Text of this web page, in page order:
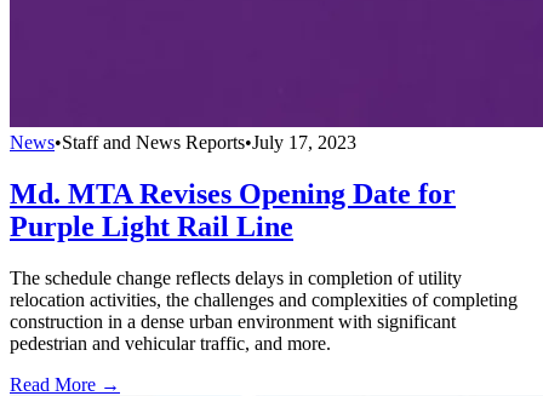
News•Staff and News Reports•July 17, 2023
Md. MTA Revises Opening Date for
Purple Light Rail Line
The schedule change reflects delays in completion of utility
relocation activities, the challenges and complexities of completing
construction in a dense urban environment with significant
pedestrian and vehicular traffic, and more.
Read More →